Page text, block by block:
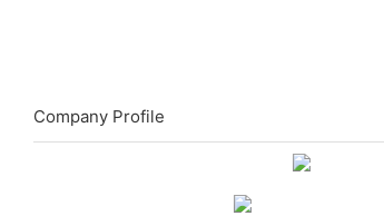
Company Profile